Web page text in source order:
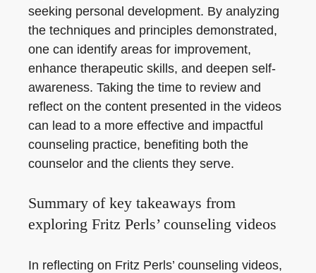
seeking personal development. By analyzing
the techniques and principles demonstrated,
one can identify areas for improvement,
enhance therapeutic skills, and deepen self-
awareness. Taking the time to review and
reflect on the content presented in the videos
can lead to a more effective and impactful
counseling practice, benefiting both the
counselor and the clients they serve.
Summary of key takeaways from
exploring Fritz Perls’ counseling videos
In reflecting on Fritz Perls’ counseling videos,